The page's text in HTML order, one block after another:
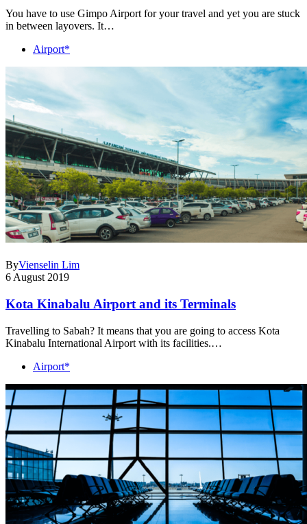
You have to use Gimpo Airport for your travel and yet you are stuck
in between layovers. It…
Airport*
ByVienselin Lim
6 August 2019
Kota Kinabalu Airport and its Terminals
Travelling to Sabah? It means that you are going to access Kota
Kinabalu International Airport with its facilities.…
Airport*